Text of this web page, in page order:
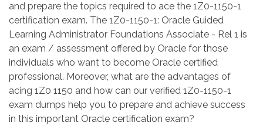
and prepare the topics required to ace the 1Z0-1150-1
certification exam. The 1Z0-1150-1: Oracle Guided
Learning Administrator Foundations Associate - Rel 1 is
an exam / assessment offered by Oracle for those
individuals who want to become Oracle certified
professional. Moreover, what are the advantages of
acing 1Z0 1150 and how can our verified 1Z0-1150-1
exam dumps help you to prepare and achieve success
in this important Oracle certification exam?